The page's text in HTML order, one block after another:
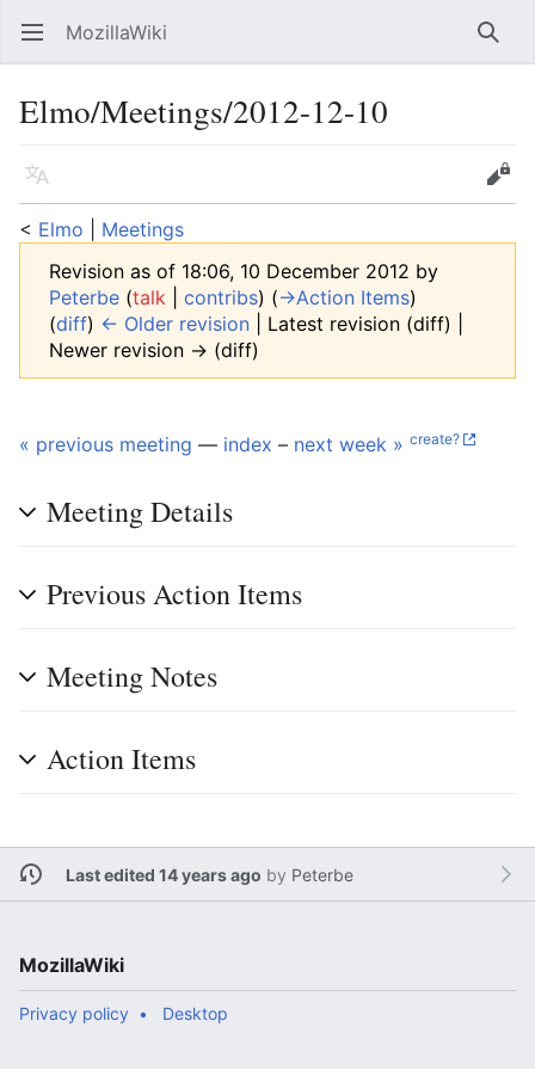
Open main menu MozillaWiki
Elmo/Meetings/2012-12-10
Language
Edit
< Elmo
Meetings
Revision as of 18:06, 10 December 2012 by
Peterbe (talk contribs) (→‎Action Items)
(diff) ← Older revision | Latest revision (diff) |
Newer revision → (diff)
« previous meeting — index – next week » create?
Meeting Details
Previous Action Items
Meeting Notes
Action Items
Last edited 14 years ago by Peterbe
MozillaWiki
Privacy policy Desktop